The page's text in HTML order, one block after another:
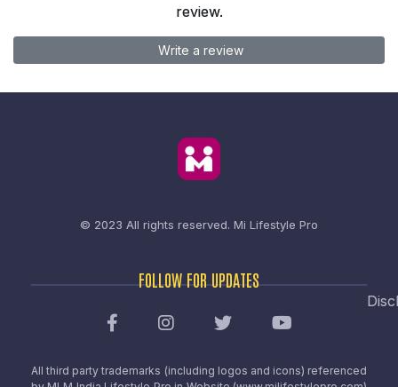
review.
Write a review
© 2023 All rights reserved. Mi Lifestyle Pro
FOLLOW FOR UPDATES
All third party trademarks (including logos and icons) referenced